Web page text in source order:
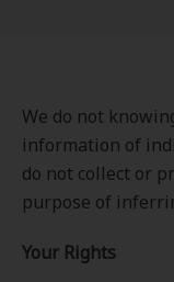
We do not
information of
do not collect or
purpose of
Your Rights